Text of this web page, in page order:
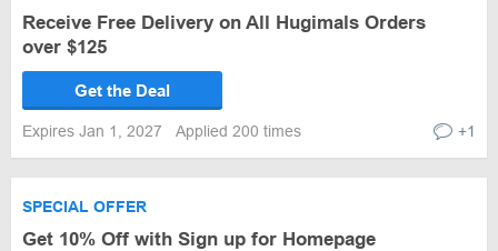
Receive Free Delivery on All Hugimals Orders
over $125
Get the Deal
Expires Jan 1, 2027 Applied 200 times +1
SPECIAL OFFER
Get 10% Off with Sign up for Homepage